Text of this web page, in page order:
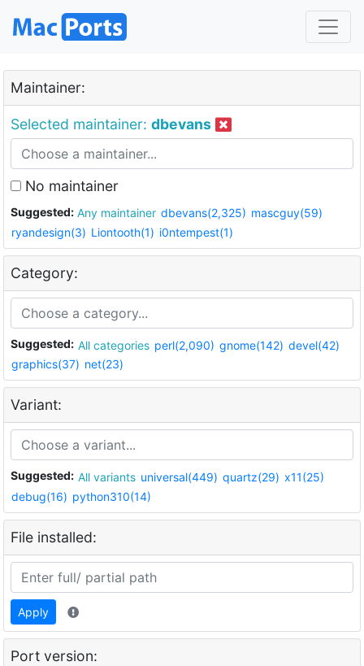
Maintainer:
Selected maintainer: dbevans
No maintainer
Suggested: Any maintainer dbevans(2,325) mascguy(59)
ryandesign(3) Liontooth(1) i0ntempest(1)
Category:
Suggested: All categories perl(2,090) gnome(142) devel(42)
graphics(37) net(23)
Variant:
Suggested: All variants universal(449) quartz(29) x11(25)
debug(16) python310(14)
File installed:
Apply
Port version: